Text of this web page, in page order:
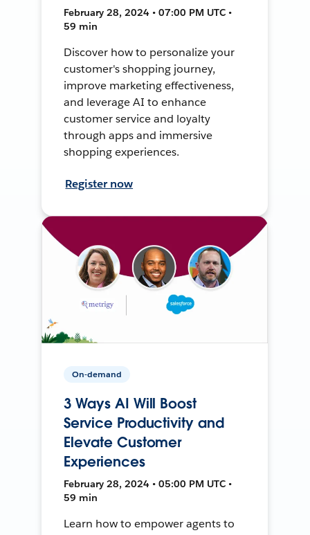
February 28, 2024 • 07:00 PM UTC •
59 min
Discover how to personalize your
customer's shopping journey,
improve marketing effectiveness,
and leverage AI to enhance
customer service and loyalty
through apps and immersive
shopping experiences.
Register now
On-demand
3 Ways AI Will Boost
Service Productivity and
Elevate Customer
Experiences
February 28, 2024 • 05:00 PM UTC •
59 min
Learn how to empower agents to